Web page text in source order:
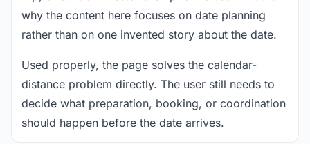
why the content here focuses on date planning
rather than on one invented story about the date.
Used properly, the page solves the calendar-
distance problem directly. The user still needs to
decide what preparation, booking, or coordination
should happen before the date arrives.